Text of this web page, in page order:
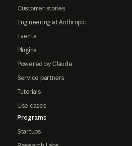
Customer stories
Engineering at Anthropic
Events
Plugins
Powered by Claude
Service partners
Tutorials
Use cases
Programs
Startups